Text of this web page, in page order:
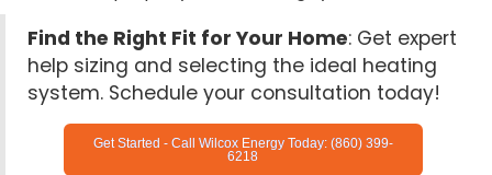
Find the Right Fit for Your Home: Get expert
help sizing and selecting the ideal heating
system. Schedule your consultation today!
Get Started - Call Wilcox Energy Today: (860) 399-
6218